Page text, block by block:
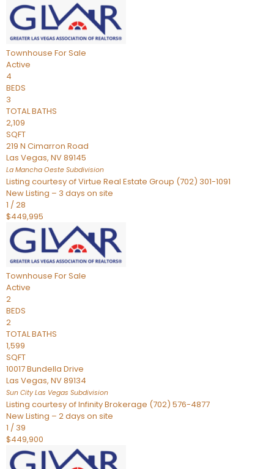
Townhouse For Sale
Active
4
BEDS
3
TOTAL BATHS
2,109
SQFT
219 N Cimarron Road
Las Vegas, NV89145
La Mancha Oeste Subdivision
Listing courtesy of Virtue Real Estate Group (702) 301-1091
New Listing – 3 days on site
1 /28
$449,995
Townhouse For Sale
Active
2
BEDS
2
TOTAL BATHS
1,599
SQFT
10017 Bundella Drive
Las Vegas, NV89134
Sun City Las Vegas Subdivision
Listing courtesy of Infinity Brokerage (702) 576-4877
New Listing – 2 days on site
1 / 39
$449,900